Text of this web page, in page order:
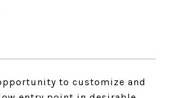
to customize and